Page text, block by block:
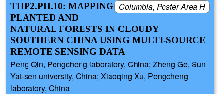
Columbia, Poster Area H
THP2.PH.10: MAPPING
PLANTED AND
NATURAL FORESTS IN CLOUDY
SOUTHERN CHINA USING MULTI-SOURCE
REMOTE SENSING DATA
Peng Qin, Pengcheng laboratory, China; Zheng Ge, Sun
Yat-sen university, China; Xiaoqing Xu, Pengcheng
laboratory, China